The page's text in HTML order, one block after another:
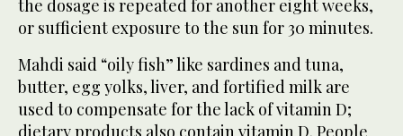
the dosage is repeated for another eight weeks,
or sufficient exposure to the sun for 30 minutes.
Mahdi said “oily fish” like sardines and tuna,
butter, egg yolks, liver, and fortified milk are
used to compensate for the lack of vitamin D;